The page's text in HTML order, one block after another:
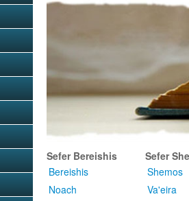
Sefer Bereishis
Bereishis
Noach
Sefer
Shemos
Va'eira